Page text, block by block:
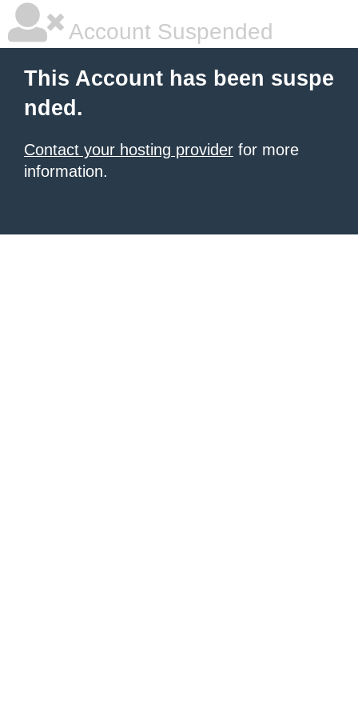
Account Suspended
This Account has been suspe
nded.
Contact your hosting provider for more
information.